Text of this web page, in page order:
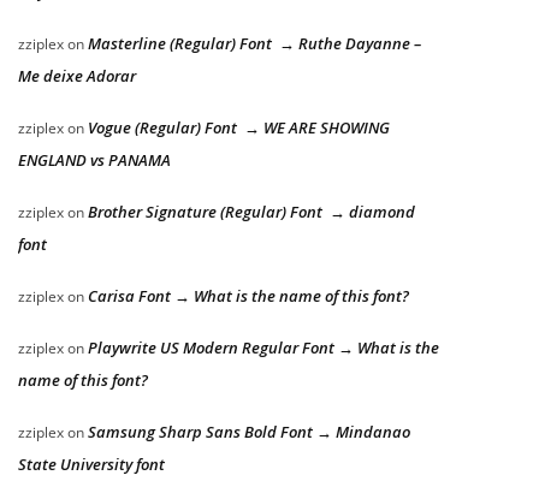
zziplexonMasterline (Regular) Font → Ruthe Dayanne –
Me deixe Adorar
zziplexon Vogue (Regular) Font → WE ARE SHOWING
ENGLAND vs PANAMA
zziplexonBrother Signature (Regular) Font → diamond
font
zziplexon Carisa Font → What is the name of this font?
zziplexonPlaywrite US Modern Regular Font → What is the
name of this font?
zziplexonSamsung Sharp Sans Bold Font → Mindanao
State University font